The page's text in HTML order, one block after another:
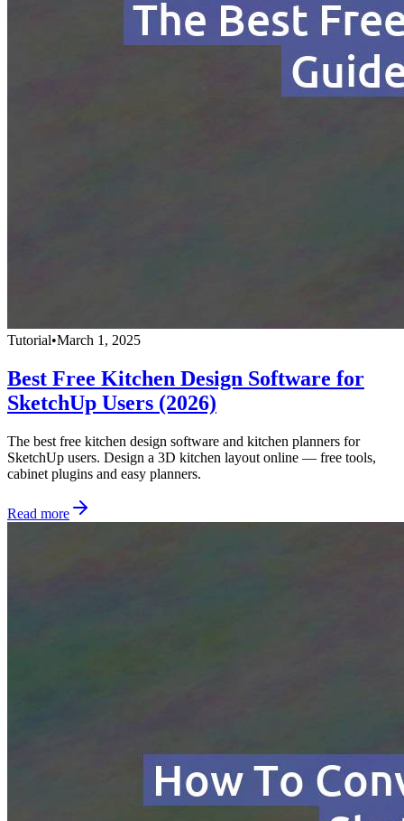
Tutorial•March 1, 2025
Best Free Kitchen Design Software for
SketchUp Users (2026)
The best free kitchen design software and kitchen planners for
SketchUp users. Design a 3D kitchen layout online — free tools,
cabinet plugins and easy planners.
Read more